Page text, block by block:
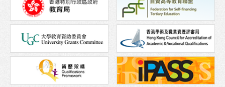
Study In Hong Kong Week